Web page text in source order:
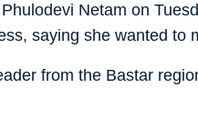
Netam on
saying she wanted to
from the Bastar